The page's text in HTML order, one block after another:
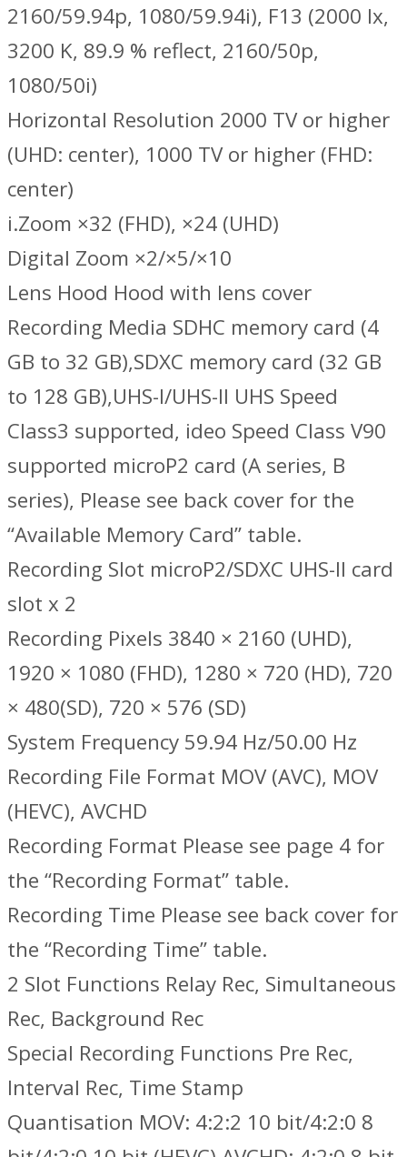
2160/59.94p, 1080/59.94i), F13 (2000 lx,
3200 K, 89.9 % reflect, 2160/50p,
1080/50i)
Horizontal Resolution 2000 TV or higher
(UHD: center), 1000 TV or higher (FHD:
center)
i.Zoom ×32 (FHD), ×24 (UHD)
Digital Zoom ×2/×5/×10
Lens Hood Hood with lens cover
Recording Media SDHC memory card (4
GB to 32 GB),SDXC memory card (32 GB
to 128 GB),UHS-I/UHS-II UHS Speed
Class3 supported, ideo Speed Class V90
supported microP2 card (A series, B
series), Please see back cover for the
“Available Memory Card” table.
Recording Slot microP2/SDXC UHS-II card
slot x 2
Recording Pixels 3840 × 2160 (UHD),
1920 × 1080 (FHD), 1280 × 720 (HD), 720
× 480(SD), 720 × 576 (SD)
System Frequency 59.94 Hz/50.00 Hz
Recording File Format MOV (AVC), MOV
(HEVC), AVCHD
Recording Format Please see page 4 for
the “Recording Format” table.
Recording Time Please see back cover for
the “Recording Time” table.
2 Slot Functions Relay Rec, Simultaneous
Rec, Background Rec
Special Recording Functions Pre Rec,
Interval Rec, Time Stamp
Quantisation MOV: 4:2:2 10 bit/4:2:0 8